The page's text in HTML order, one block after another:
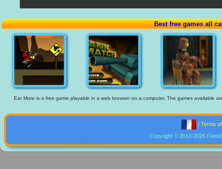
Best free games all
Eat More is a free game playable in a web browser on a computer. The games available
|Terms
Copyright © 2010-2026